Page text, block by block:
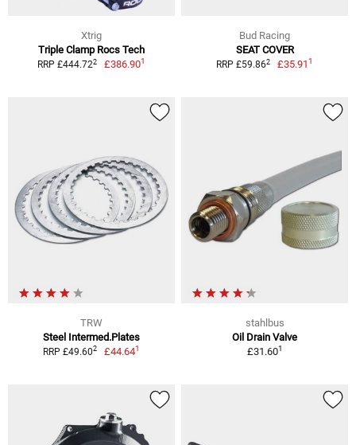
Xtrig
Triple Clamp Rocs Tech
RRP £444.722 £386.901
Bud Racing
SEAT COVER
RRP £59.862 £35.911
TRW
Steel Intermed.Plates
RRP £49.602 £44.641
stahlbus
Oil Drain Valve
£31.601